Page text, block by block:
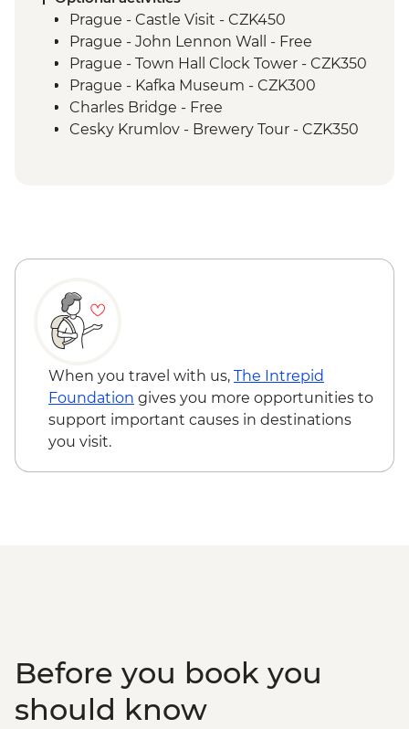
Melk to Reidling Guided & Vehicle
Supported Cycling
Orientation walk - Vienna
Reidling to Vienna Guided & Vehicle
Supported Cycling
Prague - Castle Visit - CZK450
Prague - John Lennon Wall - Free
Prague - Town Hall Clock Tower - CZK350
Prague - Kafka Museum - CZK300
Charles Bridge - Free
Cesky Krumlov - Brewery Tour - CZK350
Vienna - Belvedere Gallery (Upper &
Vienna - Hofburg Palace & Sisi Museum -
EUR20
Vienna - Prater Ferris Wheel - EUR15
Vienna - Food, Coffee & Market Tour
Urban Adventure - EUR115
Vienna - Schonbrunn Palace - EUR34
When you travel with us, The Intrepid
Foundation gives you more opportunities to
support important causes in destinations
you visit.
Before you book you
should know